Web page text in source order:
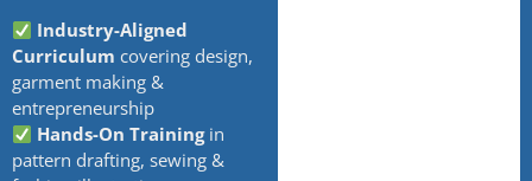
Industry-Aligned
Curriculum covering design,
garment making &
entrepreneurship
Hands-On Trainingin
pattern drafting, sewing &